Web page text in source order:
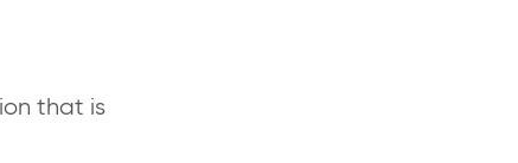
that is